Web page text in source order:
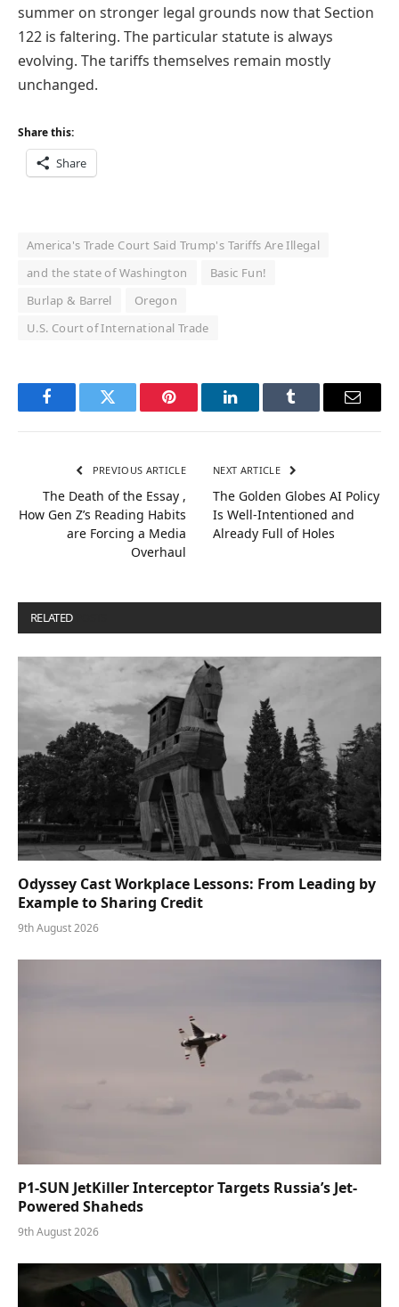
summer on stronger legal grounds now that Section
122 is faltering. The particular statute is always
evolving. The tariffs themselves remain mostly
unchanged.
Share this:
Share
America's Trade Court Said Trump's Tariffs Are Illegal
and the state of Washington
Basic Fun!
Burlap & Barrel
Oregon
U.S. Court of International Trade
FacebookTwitter Pinterest LinkedInTumblr Email
PREVIOUS ARTICLE
The Death of the Essay ,
How Gen Z’s Reading Habits
are Forcing a Media
Overhaul
NEXT ARTICLE
The Golden Globes AI Policy
Is Well-Intentioned and
Already Full of Holes
RELATED
Odyssey Cast Workplace Lessons: From Leading by
Example to Sharing Credit
9th August 2026
P1-SUN JetKiller Interceptor Targets Russia’s Jet-
Powered Shaheds
9th August 2026